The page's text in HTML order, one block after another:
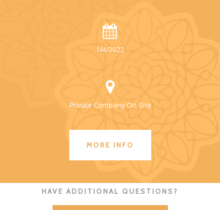
1/4/2022
Private Company On-Site
MORE INFO
HAVE ADDITIONAL QUESTIONS?